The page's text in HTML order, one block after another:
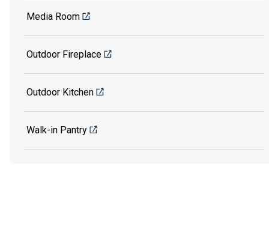
Media Room
Outdoor Fireplace
Outdoor Kitchen
Walk-in Pantry